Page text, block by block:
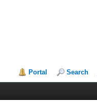
Portal Search